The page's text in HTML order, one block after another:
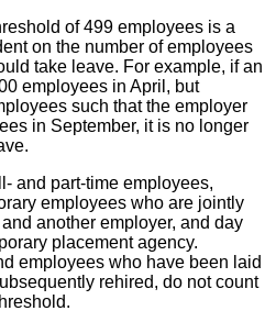
of 499 employees is a
on the number of employees
take leave. For example, if an
employees in April, but
such that the employer
in September, it is no longer
and part-time employees,
employees who are jointly
another employer, and day
placement agency.
employees who have been laid
rehired, do not count